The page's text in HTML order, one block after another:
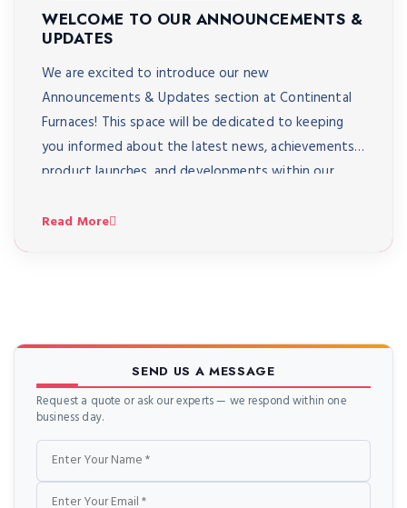
WELCOME TO OUR ANNOUNCEMENTS &
UPDATES
We are excited to introduce our new
Announcements & Updates section at Continental
Furnaces! This space will be dedicated to keeping
you informed about the latest news, achievements,
product launches, and developments within our
know about: Major company milestones and
Read More
SEND US A MESSAGE
Request a quote or ask our experts — we respond within one
business day.
Name
Email
Phone
Message